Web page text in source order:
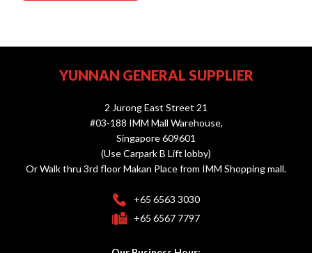
YUNNAN GENERAL SUPPLIER
2 Jurong East Street 21
#03-188 IMM Mall Warehouse,
Singapore 609601
(Use Carpark B Lift lobby)
Or Walk thru 3rd floor Makan Place from IMM Shopping mall.
+65 6563 3030
+65 6567 7797